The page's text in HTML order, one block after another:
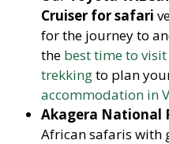
Cruiser for safari
for the journey to
the best time to
trekkingto plan
accommodation in
Akagera National
African safaris with